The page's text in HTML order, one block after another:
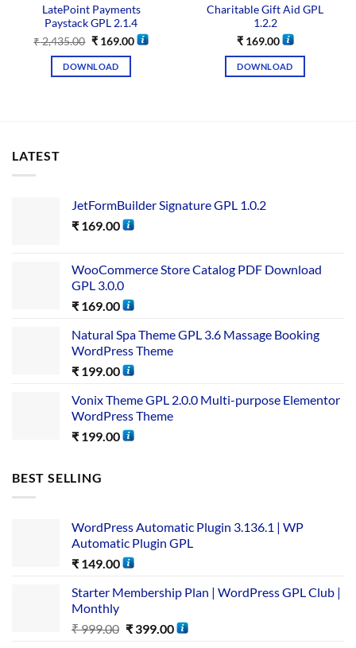
LatePoint Payments
Paystack GPL 2.1.4
₹2,435.00 ₹169.00
DOWNLOAD
Charitable Gift Aid GPL
1.2.2
₹169.00
DOWNLOAD
LATEST
JetFormBuilder Signature GPL 1.0.2
₹ 169.00
WooCommerce Store Catalog PDF Download
GPL 3.0.0
₹ 169.00
Natural Spa Theme GPL 3.6 Massage Booking
WordPress Theme
₹ 199.00
Vonix Theme GPL 2.0.0 Multi-purpose Elementor
WordPress Theme
₹ 199.00
BEST SELLING
WordPress Automatic Plugin 3.136.1 | WP
Automatic Plugin GPL
₹ 149.00
Starter Membership Plan | WordPress GPL Club |
Monthly
₹999.00 ₹399.00